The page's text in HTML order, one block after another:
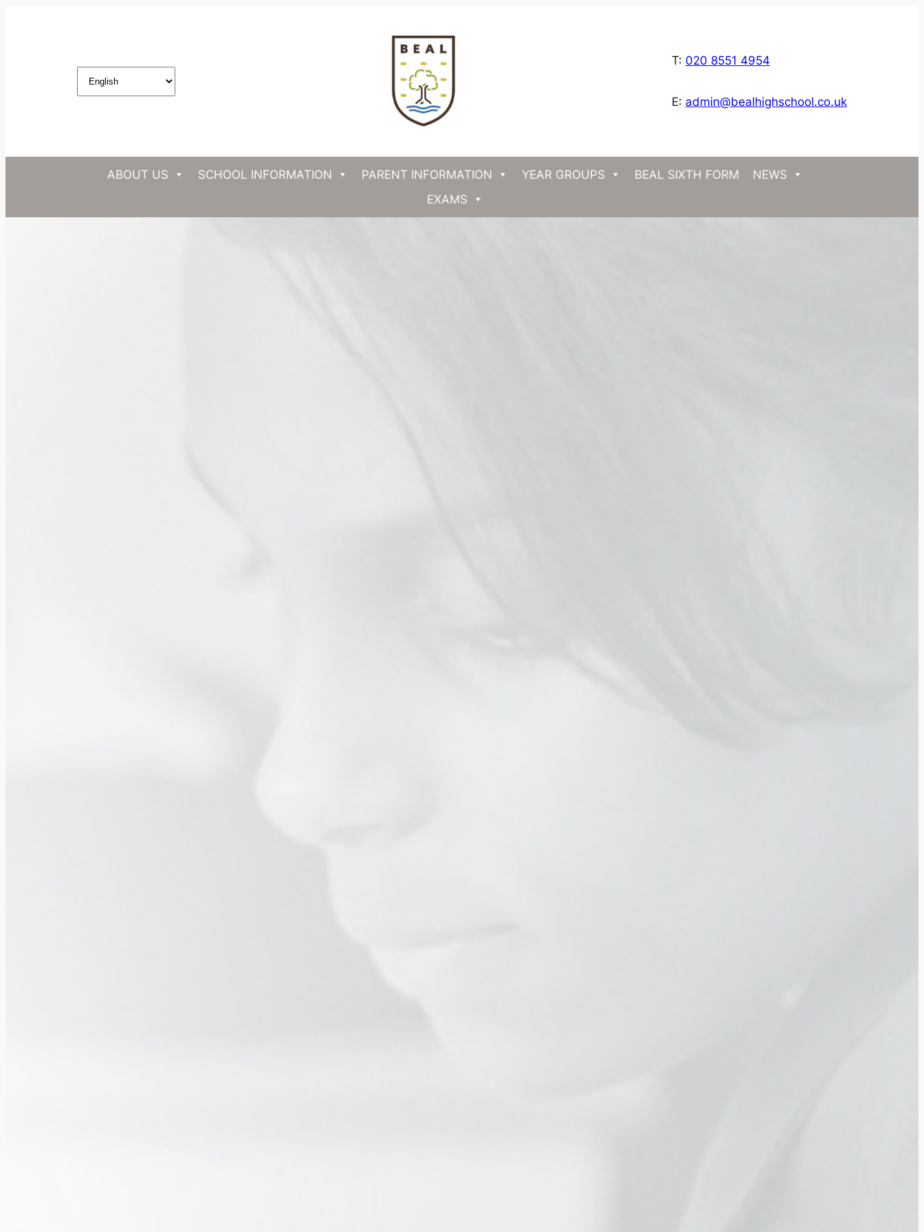
T: 020 8551 4954
E: admin@bealhighschool.co.uk
ABOUT US SCHOOL INFORMATION PARENT INFORMATION YEAR GROUPS BEAL SIXTH FORM
NEWS
EXAMS